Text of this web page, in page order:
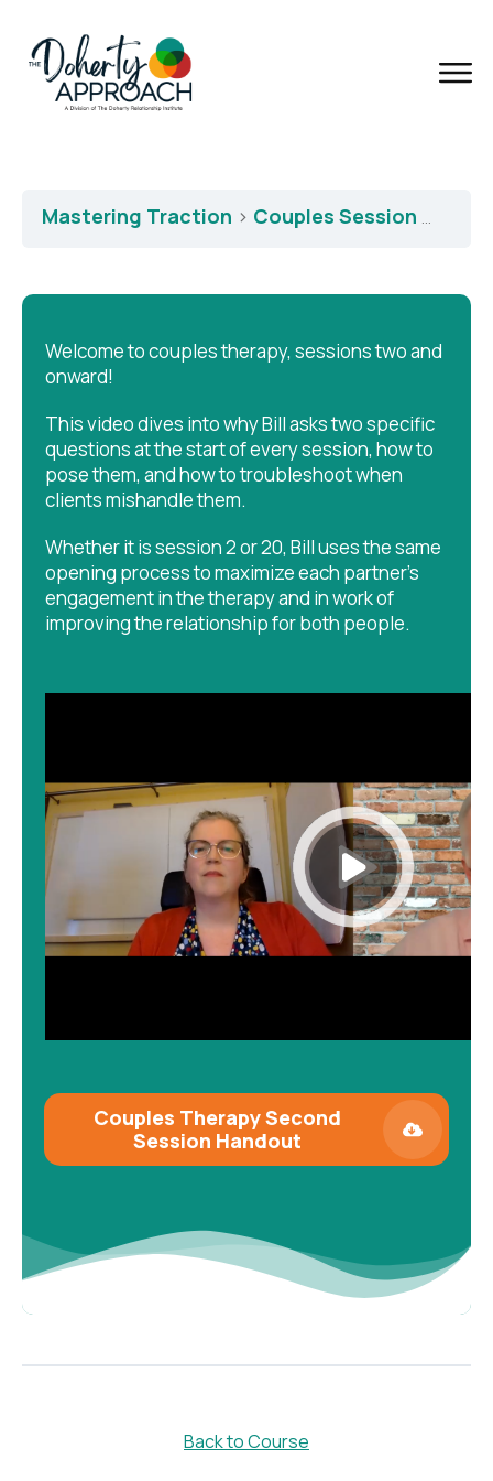
Mastering Traction Couples Session Two: First Two Questions
Welcome to couples therapy, sessions two and
onward!
This video dives into why Bill asks two specific
questions at the start of every session, how to
pose them, and how to troubleshoot when
clients mishandle them.
Whether it is session 2 or 20, Bill uses the same
opening process to maximize each partner's
engagement in the therapy and in work of
improving the relationship for both people.
Couples Therapy Second
Session Handout
Back to Course